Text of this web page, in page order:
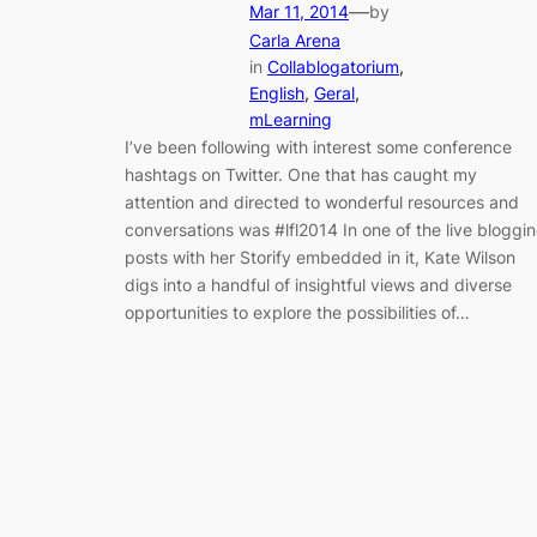
Mar 11, 2014—by
Carla Arena
in Collablogatorium
English, Geral
mLearning
I’ve been following with interest some conference
hashtags on Twitter. One that has caught my
attention and directed to wonderful resources and
conversations was #lfl2014 In one of the live
posts with her Storify embedded in it, Kate Wilson
digs into a handful of insightful views and diverse
opportunities to explore the possibilities of…